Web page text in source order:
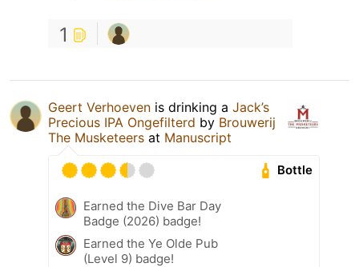
1
Geert Verhoeven is drinking a Jack’s
Precious IPA Ongefilterd by Brouwerij
The Musketeers at Manuscript
Bottle
Earned the Dive Bar Day
Badge (2026) badge!
Earned the Ye Olde Pub
(Level 9) badge!